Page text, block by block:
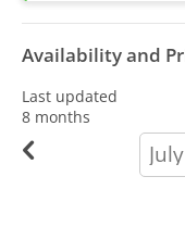
Availability and
Last updated
8 months